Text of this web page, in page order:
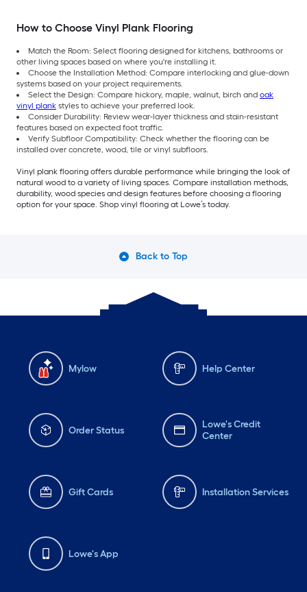
How to Choose Vinyl Plank Flooring
Match the Room: Select flooring designed for kitchens, bathrooms or
other living spaces based on where you're installing it.
Choose the Installation Method: Compare interlocking and glue-down
systems based on your project requirements.
Select the Design: Compare hickory, maple, walnut, birch and oak
vinyl plank styles to achieve your preferred look.
Consider Durability: Review wear-layer thickness and stain-resistant
features based on expected foot traffic.
Verify Subfloor Compatibility: Check whether the flooring can be
installed over concrete, wood, tile or vinyl subfloors.
Vinyl plank flooring offers durable performance while bringing the look of
natural wood to a variety of living spaces. Compare installation methods,
durability, wood species and design features before choosing a flooring
option for your space. Shop vinyl flooring at Lowe’s today.
Back to Top
Mylow Help Center
Order Status
Lowe's Credit
Center
Gift Cards Installation Services
Lowe's App